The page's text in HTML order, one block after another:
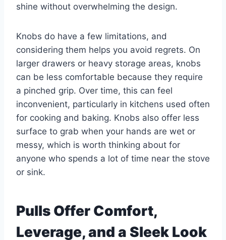
shine without overwhelming the design.
Knobs do have a few limitations, and
considering them helps you avoid regrets. On
larger drawers or heavy storage areas, knobs
can be less comfortable because they require
a pinched grip. Over time, this can feel
inconvenient, particularly in kitchens used often
for cooking and baking. Knobs also offer less
surface to grab when your hands are wet or
messy, which is worth thinking about for
anyone who spends a lot of time near the stove
or sink.
Pulls Offer Comfort,
Leverage, and a Sleek Look